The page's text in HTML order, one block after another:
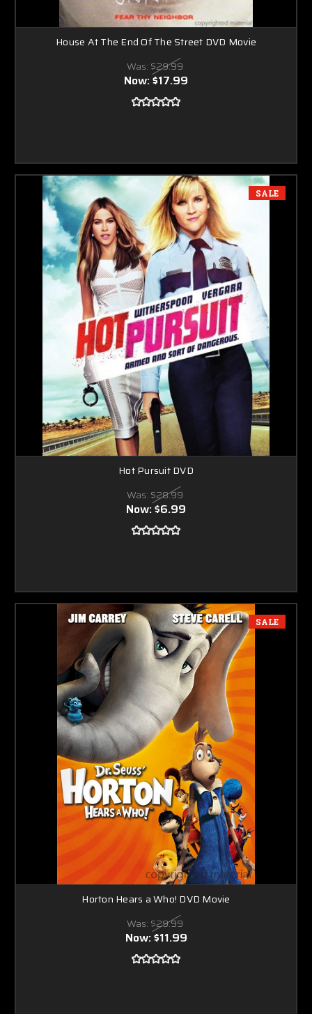
House At The End Of The Street DVD Movie
Was: $29.99
Now:$17.99
SALE
Hot Pursuit DVD
Was: $28.99
Now:$6.99
SALE
Horton Hears a Who! DVD Movie
Was: $29.99
Now:$11.99